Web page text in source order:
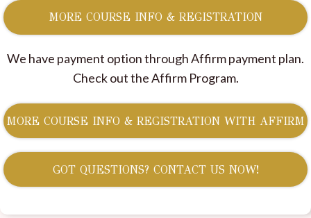
MORE COURSE INFO & REGISTRATION
We have payment option through Affirm payment plan.
Check out the Affirm Program.
MORE COURSE INFO & REGISTRATION WITH AFFIRM
GOT QUESTIONS? CONTACT US NOW!